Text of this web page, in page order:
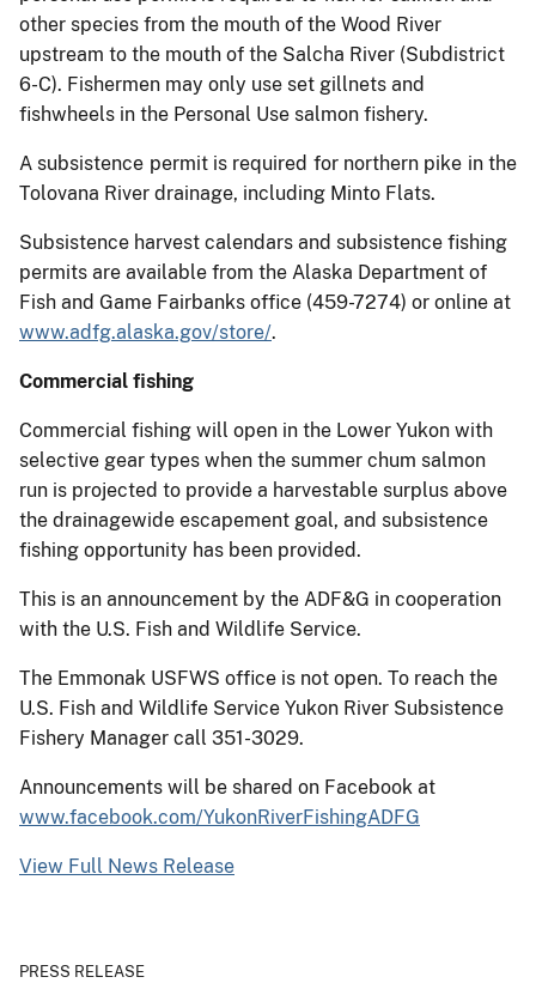
other species from the mouth of the Wood River
upstream to the mouth of the Salcha River (Subdistrict
6-C). Fishermen may only use set gillnets and
fishwheels in the Personal Use salmon fishery.
A subsistence permit is required for northern pike in the
Tolovana River drainage, including Minto Flats.
Subsistence harvest calendars and subsistence fishing
permits are available from the Alaska Department of
Fish and Game Fairbanks office (459-7274) or online at
www.adfg.alaska.gov/store/.
Commercial fishing
Commercial fishing will open in the Lower Yukon with
selective gear types when the summer chum salmon
run is projected to provide a harvestable surplus above
the drainagewide escapement goal, and subsistence
fishing opportunity has been provided.
This is an announcement by the ADF&G in cooperation
with the U.S. Fish and Wildlife Service.
The Emmonak USFWS office is not open. To reach the
U.S. Fish and Wildlife Service Yukon River Subsistence
Fishery Manager call 351-3029.
Announcements will be shared on Facebook at
www.facebook.com/YukonRiverFishingADFG
View Full News Release
PRESS RELEASE